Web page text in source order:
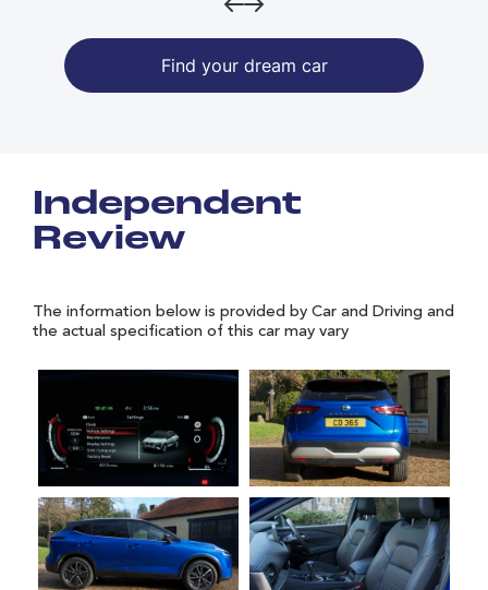
Find your dream car
Independent
Review
The information below is provided by Car and Driving and
the actual specification of this car may vary